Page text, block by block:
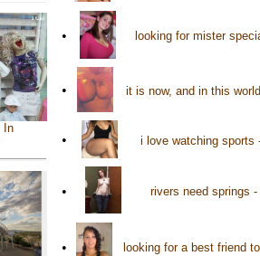
In
• looking for mister
• it is now, and in this
• i love watching sports
• rivers need springs
• looking for a best friend